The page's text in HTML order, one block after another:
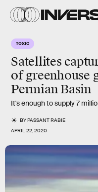
TOXIC
Satellites
of greenhouse
Permian Basin
It's enough to supply 7
BYPASSANT RABIE
APRIL 22, 2020